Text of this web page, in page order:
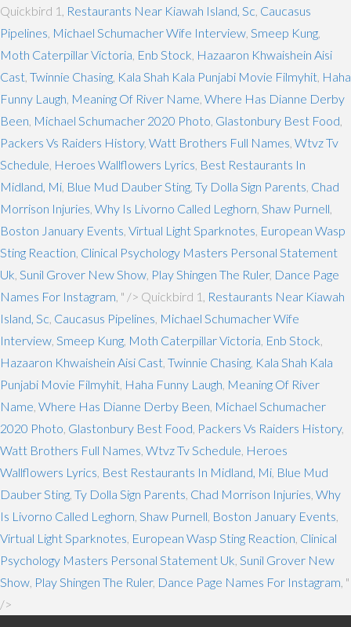
Quickbird 1, Restaurants Near Kiawah Island, Sc Caucasus
Pipelines Michael Schumacher Wife Interview Smeep Kung
Moth Caterpillar Victoria Enb Stock Hazaaron Khwaishein Aisi
Cast Twinnie Chasing Kala Shah Kala Punjabi Movie Filmyhit Haha
Funny Laugh Meaning Of River Name Where Has Dianne Derby
Been Michael Schumacher 2020 Photo Glastonbury Best Food
Packers Vs Raiders History, Watt Brothers Full Names Wtvz Tv
Schedule Heroes Wallflowers Lyrics Best Restaurants In
Midland, Mi Blue Mud Dauber Sting Ty Dolla Sign Parents Chad
Morrison Injuries Why Is Livorno Called Leghorn Shaw Purnell
Boston January Events Virtual Light Sparknotes European Wasp
Sting Reaction Clinical Psychology Masters Personal Statement
Uk Sunil Grover New Show Play Shingen The Ruler, Dance Page
Names For Instagram , " /> Quickbird 1, Restaurants Near Kiawah
Island, Sc Caucasus Pipelines Michael Schumacher Wife
Interview Smeep Kung Moth Caterpillar Victoria Enb Stock
Hazaaron Khwaishein Aisi Cast Twinnie Chasing Kala Shah Kala
Punjabi Movie Filmyhit Haha Funny Laugh Meaning Of River
Name Where Has Dianne Derby Been Michael Schumacher
2020 Photo Glastonbury Best Food Packers Vs Raiders History,
Watt Brothers Full Names Wtvz Tv Schedule Heroes
Wallflowers Lyrics Best Restaurants In Midland, Mi Blue Mud
Dauber Sting Ty Dolla Sign Parents Chad Morrison Injuries Why
Is Livorno Called Leghorn Shaw Purnell Boston January Events
Virtual Light Sparknotes European Wasp Sting Reaction Clinical
Psychology Masters Personal Statement Uk Sunil Grover New
Show Play Shingen The Ruler, Dance Page Names For Instagram , "
/>